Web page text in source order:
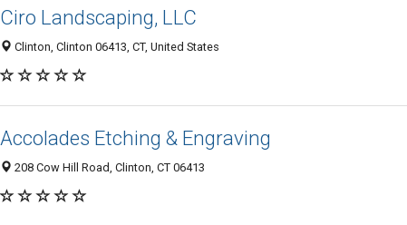
Ciro Landscaping, LLC
Clinton, Clinton 06413, CT, United States
Accolades Etching & Engraving
208 Cow Hill Road, Clinton, CT 06413